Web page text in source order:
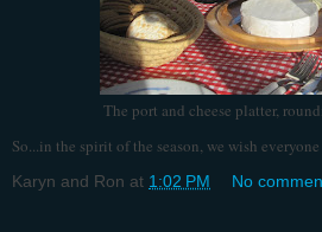
The port and cheese platter,
So...in the spirit of the season, we wish
Karyn and Ron at 1:02 PM No